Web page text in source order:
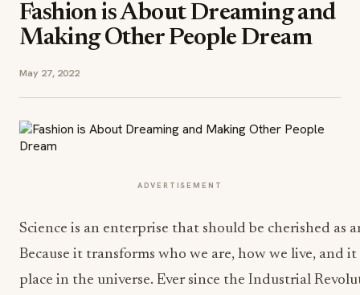
Fashion is About Dreaming and
Making Other People Dream
May 27, 2022
ADVERTISEMENT
Science is an enterprise that should be cherished as
Because it transforms who we are, how we live, and
place in the universe. Ever since the Industrial